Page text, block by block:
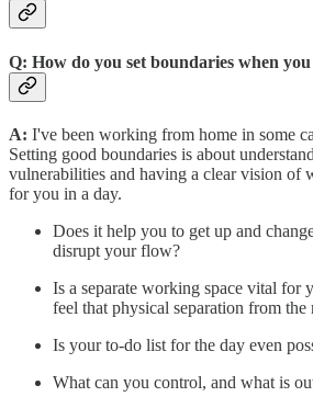
Q: How do you set boundaries when
A: I've been working from home in some
Setting good boundaries is about
vulnerabilities and having a clear vision of
for you in a day.
Does it help you to get up and
disrupt your flow?
Is a separate working space vital for
feel that physical separation from
Is your to-do list for the day even
What can you control, and what is